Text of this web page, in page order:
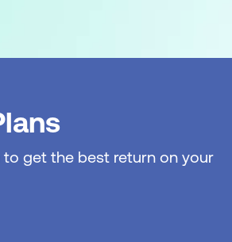
get the best return on your